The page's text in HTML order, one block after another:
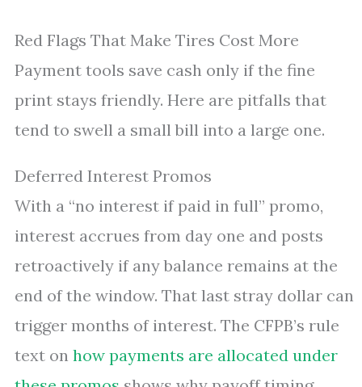
Red Flags That Make Tires Cost More
Payment tools save cash only if the fine
print stays friendly. Here are pitfalls that
tend to swell a small bill into a large one.
Deferred Interest Promos
With a “no interest if paid in full” promo,
interest accrues from day one and posts
retroactively if any balance remains at the
end of the window. That last stray dollar can
trigger months of interest. The CFPB’s rule
text on how payments are allocated under